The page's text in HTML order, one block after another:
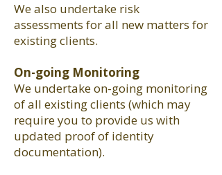
We also undertake risk
assessments for all new matters for
existing clients.
On-going Monitoring
We undertake on-going monitoring
of all existing clients (which may
require you to provide us with
updated proof of identity
documentation).